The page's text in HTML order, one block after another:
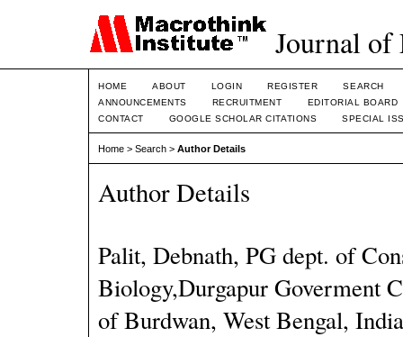
Journal of
HOME ABOUT LOGIN REGISTER
SEARCH
ANNOUNCEMENTS
RECRUITMENT
EDITORIAL BOARD
CONTACT
GOOGLE SCHOLAR CITATIONS SPECIAL
Home > Search > Author Details
Author Details
Palit, Debnath, PG dept. of
Biology,Durgapur Goverment
of Burdwan, West Bengal,